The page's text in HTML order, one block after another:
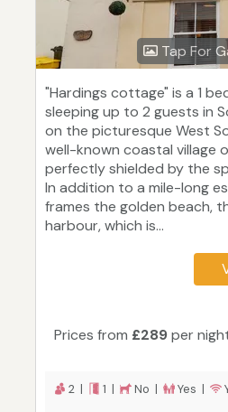
Tap For
"Hardings cottage" is a 1
sleeping up to 2 guests in
on the picturesque West
well-known coastal village
perfectly shielded by the
In addition to a mile-long
frames the golden beach,
harbour, which is...
Prices from £289per
2 | 1 | No | Yes |